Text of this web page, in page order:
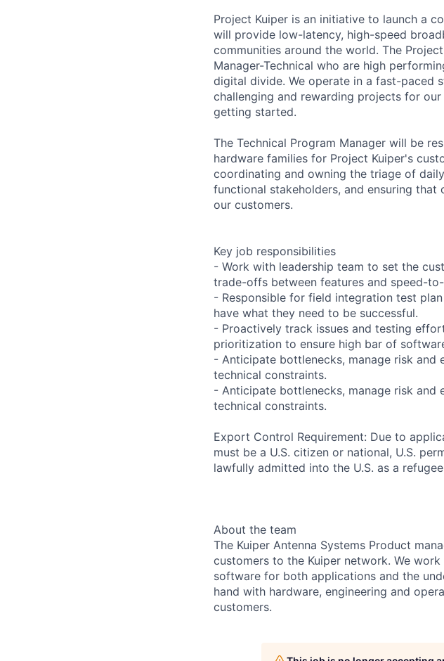
Project Kuiper is an initiative to launch a
will provide low-latency, high-speed
communities around the world. The
Manager-Technical who are high
digital divide. We operate in a fast-paced
challenging and rewarding projects for
getting started.
The Technical Program Manager will be
hardware families for Project Kuiper's
coordinating and owning the triage of
functional stakeholders, and ensuring
our customers.
Key job responsibilities
- Work with leadership team to set the
trade-offs between features and speed-
- Responsible for field integration test
have what they need to be successful.
- Proactively track issues and testing
prioritization to ensure high bar of
- Anticipate bottlenecks, manage risk and
technical constraints.
- Anticipate bottlenecks, manage risk and
technical constraints.
Export Control Requirement: Due to
must be a U.S. citizen or national, U.S.
lawfully admitted into the U.S. as a
About the team
The Kuiper Antenna Systems Product
customers to the Kuiper network. We
software for both applications and the
hand with hardware, engineering and
customers.